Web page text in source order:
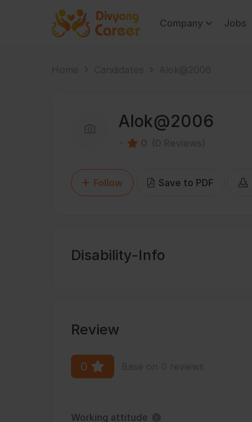
Company Jobs
Alok@2006
0
Follow Save to PDF
Disability-Info
Review
0
Working attitude